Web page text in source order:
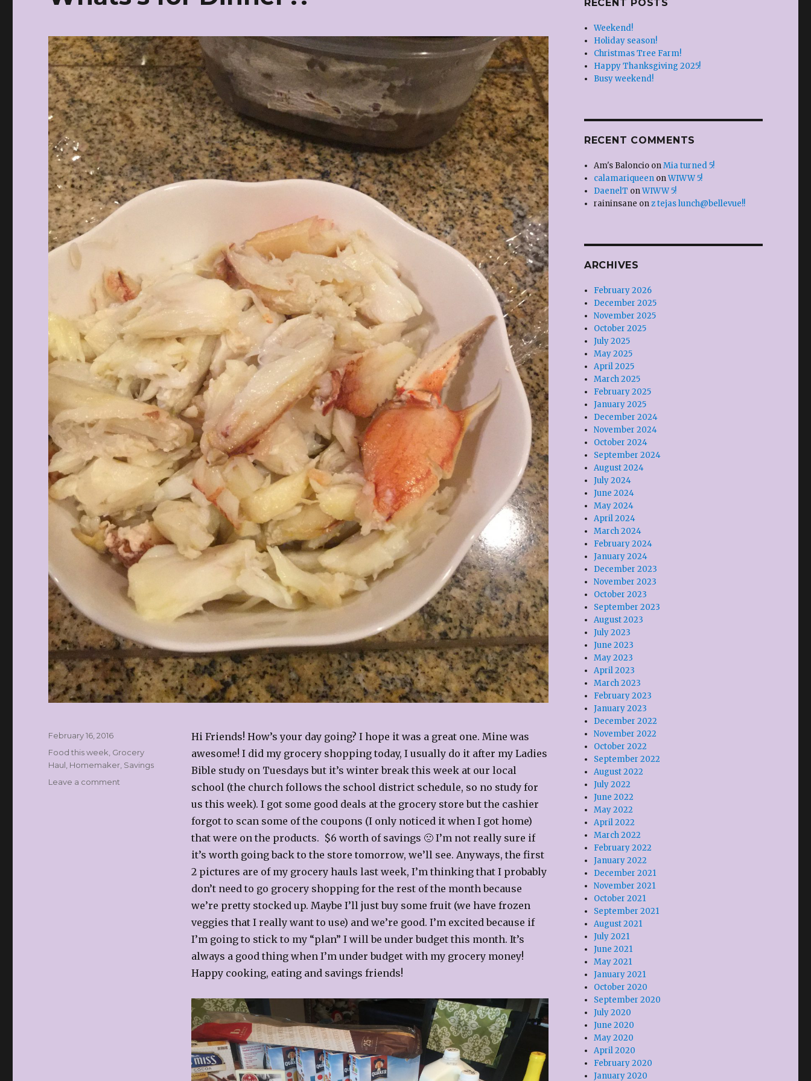
Hi Friends! How’s your day going? I hope it was a great one. Mine was
awesome! I did my grocery shopping today, I usually do it after my Ladies
Bible study on Tuesdays but it’s winter break this week at our local
school (the church follows the school district schedule, so no study for
us this week). I got some good deals at the grocery store but the cashier
forgot to scan some of the coupons (I only noticed it when I got home)
that were on the products. $6 worth of savings 🙁 I’m not really sure if
it’s worth going back to the store tomorrow, we’ll see. Anyways, the first
2 pictures are of my grocery hauls last week, I’m thinking that I probably
don’t need to go grocery shopping for the rest of the month because
we’re pretty stocked up. Maybe I’ll just buy some fruit (we have frozen
veggies that I really want to use) and we’re good. I’m excited because if
I’m going to stick to my “plan” I will be under budget this month. It’s
always a good thing when I’m under budget with my grocery money!
Happy cooking, eating and savings friends!
Posted
February 16, 2016
Categories
Food this week Grocery
Haul Homemaker Savings
Leave a comment
RECENT POSTS
Weekend!
Holiday season!
Christmas Tree Farm!
Happy Thanksgiving 2025!
Busy weekend!
RECENT COMMENTS
Am's Baloncio onMia turned 5!
calamariqueen onWIWW 5!
DaenelT onWIWW 5!
raininsane onz tejas lunch@bellevue!!
ARCHIVES
February 2026
December 2025
November 2025
October 2025
July 2025
May 2025
April 2025
March 2025
February 2025
January 2025
December 2024
November 2024
October 2024
September 2024
August 2024
July 2024
June 2024
May 2024
April 2024
March 2024
February 2024
January 2024
December 2023
November 2023
October 2023
September 2023
August 2023
July 2023
June 2023
May 2023
April 2023
March 2023
February 2023
January 2023
December 2022
November 2022
October 2022
September 2022
August 2022
July 2022
June 2022
May 2022
April 2022
March 2022
February 2022
January 2022
December 2021
November 2021
October 2021
September 2021
August 2021
July 2021
June 2021
May 2021
January 2021
October 2020
September 2020
July 2020
June 2020
May 2020
April 2020
February 2020
January 2020